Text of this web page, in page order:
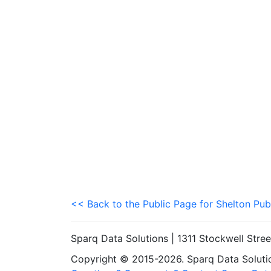
<< Back to the Public Page for Shelton
Sparq Data Solutions | 1311 Stockwell
Copyright © 2015-2026. Sparq Data